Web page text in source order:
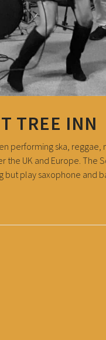
TREE INN
performing ska, reggae,
the UK and Europe. The
play saxophone and